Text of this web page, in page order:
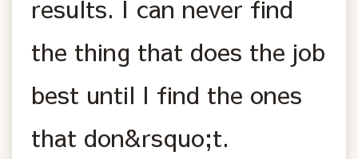
results. I can never find
the thing that does the job
best until I find the ones
that don&rsquo;t.